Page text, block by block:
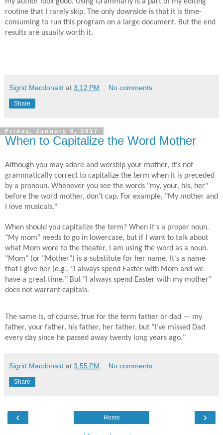
routine that I rarely skip. The only downside is that it is time-
consuming to run this program on a large document. But the end
results are usually worth it.
Sigrid Macdonald at 3:12 PM No comments:
Share
Friday, January 6, 2017
When to Capitalize the Word Mother
Although you may adore and worship your mother, it's not
grammatically correct to capitalize the term when it is preceded
by a pronoun. Whenever you see the words "my, your, his, her"
before the word mother, don't cap. For example, "My mother and
I love musicals."
When should you capitalize the term? When it's a proper noun.
"My mom" needs to go in lowercase, but if I want to talk about
what Mom wore to the theater, I am using the word as a noun.
"Mom" (or "Mother") is a substitute for her name. It's a name
that I give her (e.g., "I always spend Easter with Mom and we
have a great time." But "I always spend Easter with my mother"
does not warrant capitals.
The same is, of course, true for the term father or dad — my
father, your father, his father, her father, but "I've missed Dad
every day since he passed away twenty long years ago."
Sigrid Macdonald at 3:55 PM No comments:
Share
‹ ›
Home